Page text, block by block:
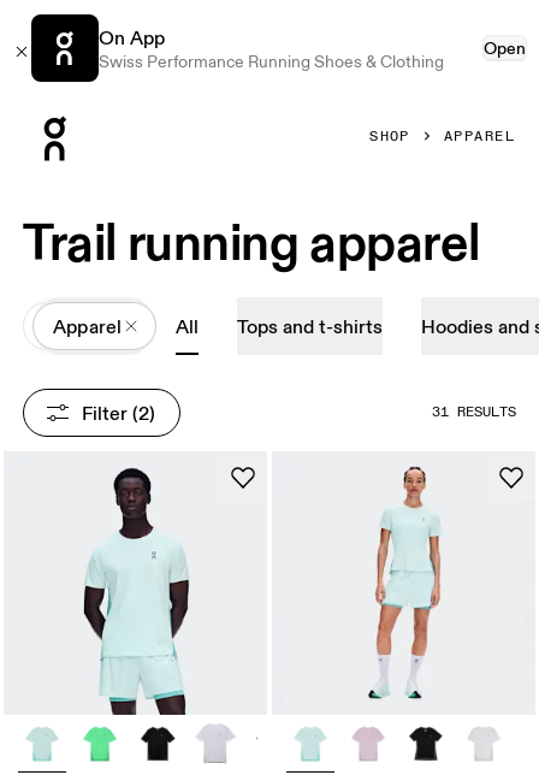
On App
Swiss Performance Running Shoes & Clothing
Open
SHOP APPAREL
Trail running apparel
All
Apparel All Tops and t-shirts Hoodies
Filter (2) 31 RESULTS